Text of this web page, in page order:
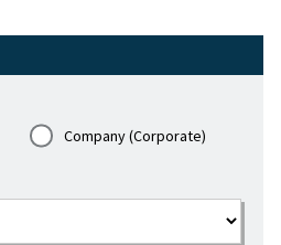
Company (Corporate)